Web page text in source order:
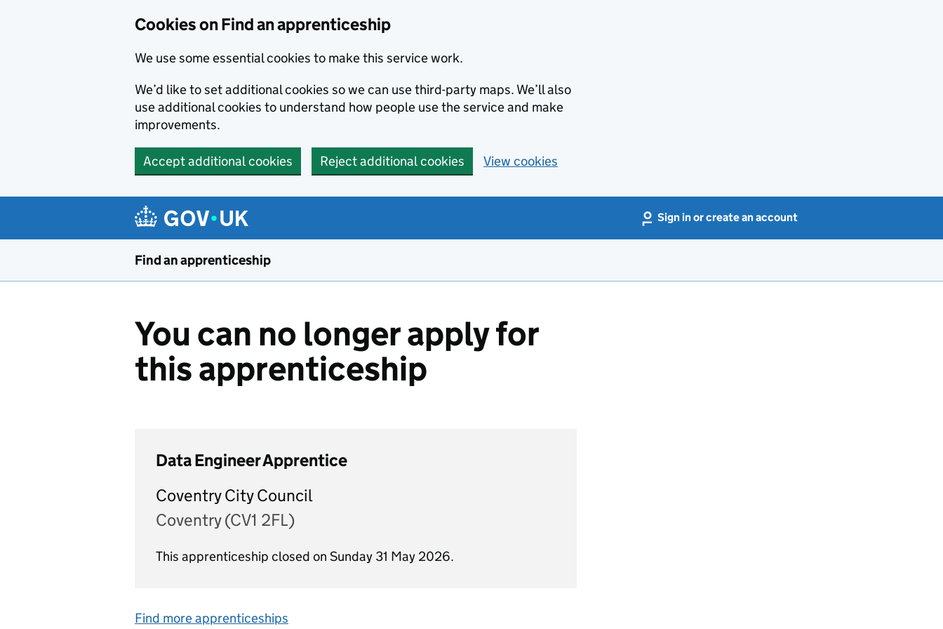
Cookies on Find an apprenticeship
We use some essential cookies to make this service work.
We’d like to set additional cookies so we can use third-party maps. We’ll also
use additional cookies to understand how people use the service and make
improvements.
Accept additional cookies Reject additional cookies View cookies
Sign in or create an account
Find an apprenticeship
You can no longer apply for
this apprenticeship
Data Engineer Apprentice
Coventry City Council
Coventry (CV1 2FL)
This apprenticeship closed on Sunday 31 May 2026.
Find more apprenticeships